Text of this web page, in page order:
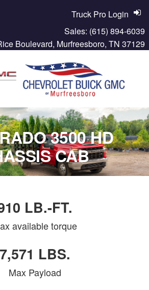
Sales: (615) 894-6039
Boulevard, Murfreesboro, TN 37129
Truck Pro Login
3500 HD
CAB
LB.-FT.
available torque
7,571 LBS.
Max Payload